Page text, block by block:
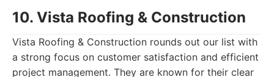
10. Vista Roofing & Construction
Vista Roofing & Construction rounds out our list with
a strong focus on customer satisfaction and efficient
project management. They are known for their clear